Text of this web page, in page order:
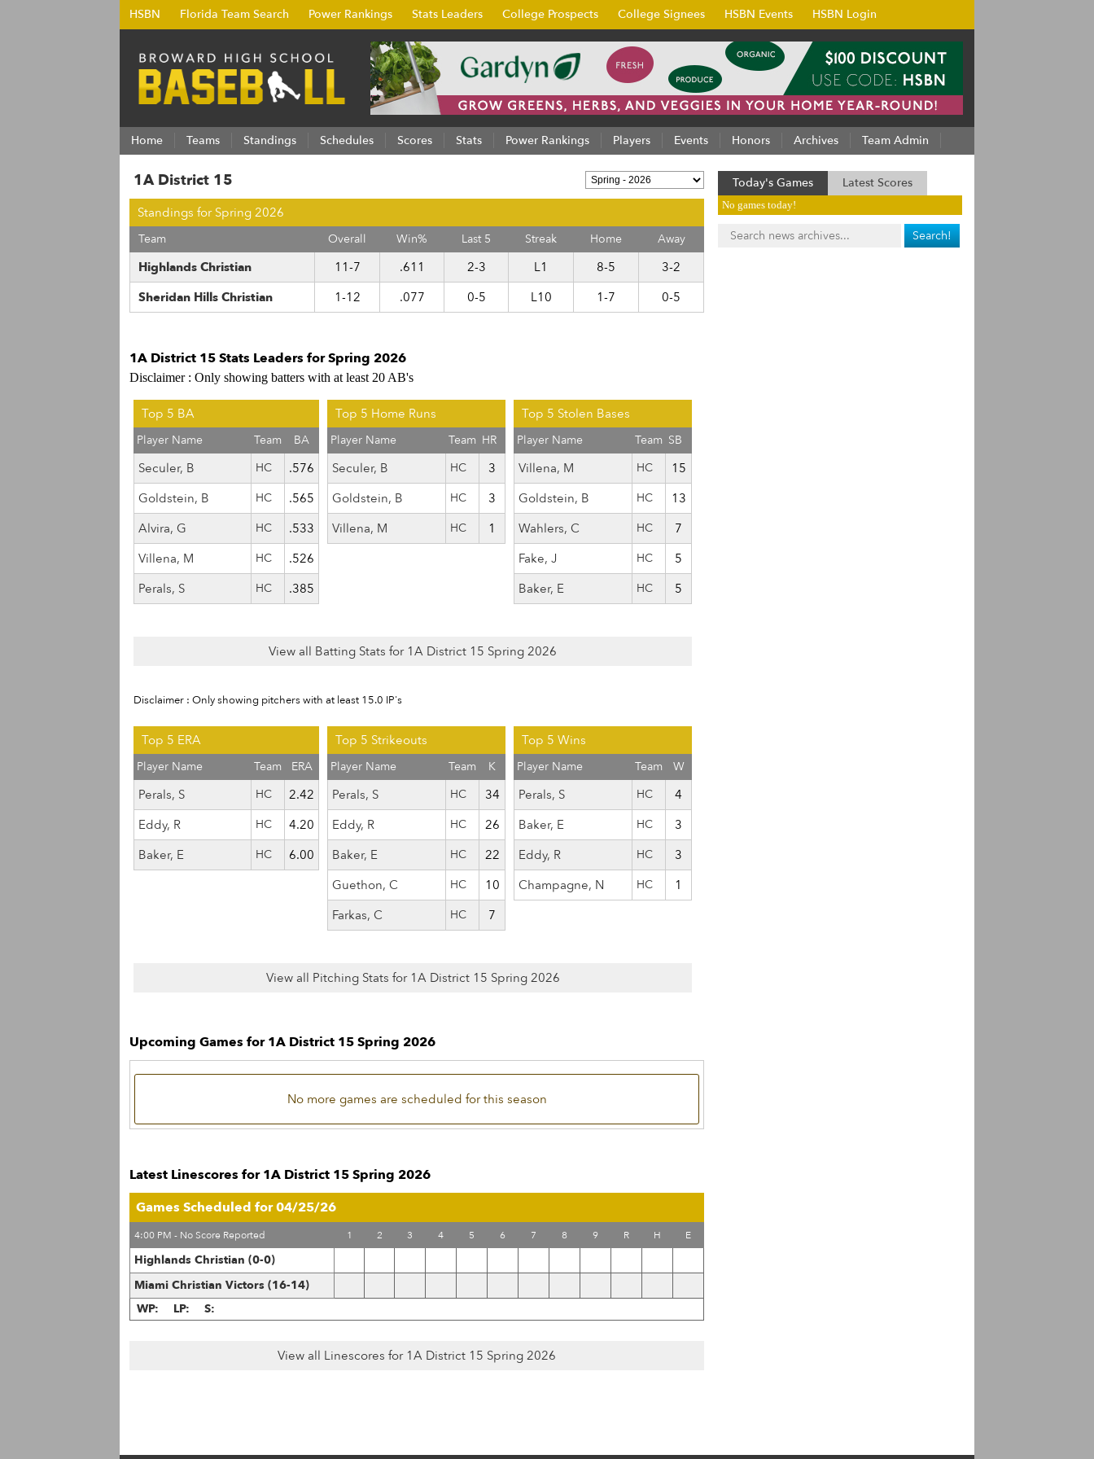
HSBN Florida Team Search Power Rankings Stats Leaders College Prospects College Signees HSBN Events HSBN Login
Home Teams Standings Schedules Scores Stats Power Rankings Players Events Honors Archives Team Admin
1A District 15
Standings for Spring 2026
Team Overall Win% Last 5 Streak Home Away
Highlands Christian 11-7 .611 2-3 L1 8-5
3-2
Sheridan Hills Christian
1-12 .077 0-5 L10 1-7 0-5
1A District 15 Stats Leaders for Spring 2026
Disclaimer : Only showing batters with at least 20 AB's
Top 5 BA
Player Name Team BA
Seculer, B HC
.576
Goldstein, B
HC
.565
Alvira, G
HC
.533
Villena, M
HC
.526
Perals, S
HC .385
Top 5 Home Runs
Player Name Team HR
Seculer, B HC
3
Goldstein, B
HC
3
Villena, M
HC 1
Top 5 Stolen Bases
Player Name Team SB
Villena, M HC
15
Goldstein, B
HC
13
Wahlers, C
HC
7
Fake, J
HC
5
Baker, E
HC 5
View all Batting Stats for 1A District 15 Spring 2026
Disclaimer : Only showing pitchers with at least 15.0 IP's
Top 5 ERA
Player Name Team ERA
Perals, S HC
2.42
Eddy, R
HC
4.20
Baker, E
HC 6.00
Top 5 Strikeouts
Player Name Team K
Perals, S HC
34
Eddy, R
HC
26
Baker, E
HC
22
Guethon, C
HC
10
Farkas, C
HC 7
Top 5 Wins
Player Name Team W
Perals, S HC
4
Baker, E
HC
3
Eddy, R
HC
3
Champagne, N
HC 1
View all Pitching Stats for 1A District 15 Spring 2026
Upcoming Games for 1A District 15 Spring 2026
No more games are scheduled for this season
Latest Linescores for 1A District 15 Spring 2026
Games Scheduled for 04/25/26
4:00 PM - No Score Reported 1 2 3 4 5 6 7 8 9 R H E
Highlands Christian (0-0)
Miami Christian Victors (16-14)
WP:
LP: S:
View all Linescores for 1A District 15 Spring 2026
Today's Games Latest Scores
No games today!